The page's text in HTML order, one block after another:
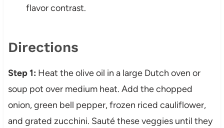
flavor contrast.
Directions
Step 1: Heat the olive oil in a large Dutch oven or
soup pot over medium heat. Add the chopped
onion, green bell pepper, frozen riced cauliflower,
and grated zucchini. Sauté these veggies until they